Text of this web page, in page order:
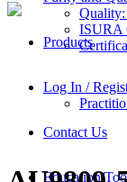
Quality:
ISURA
Products
Log In /
Contact Us
Education/